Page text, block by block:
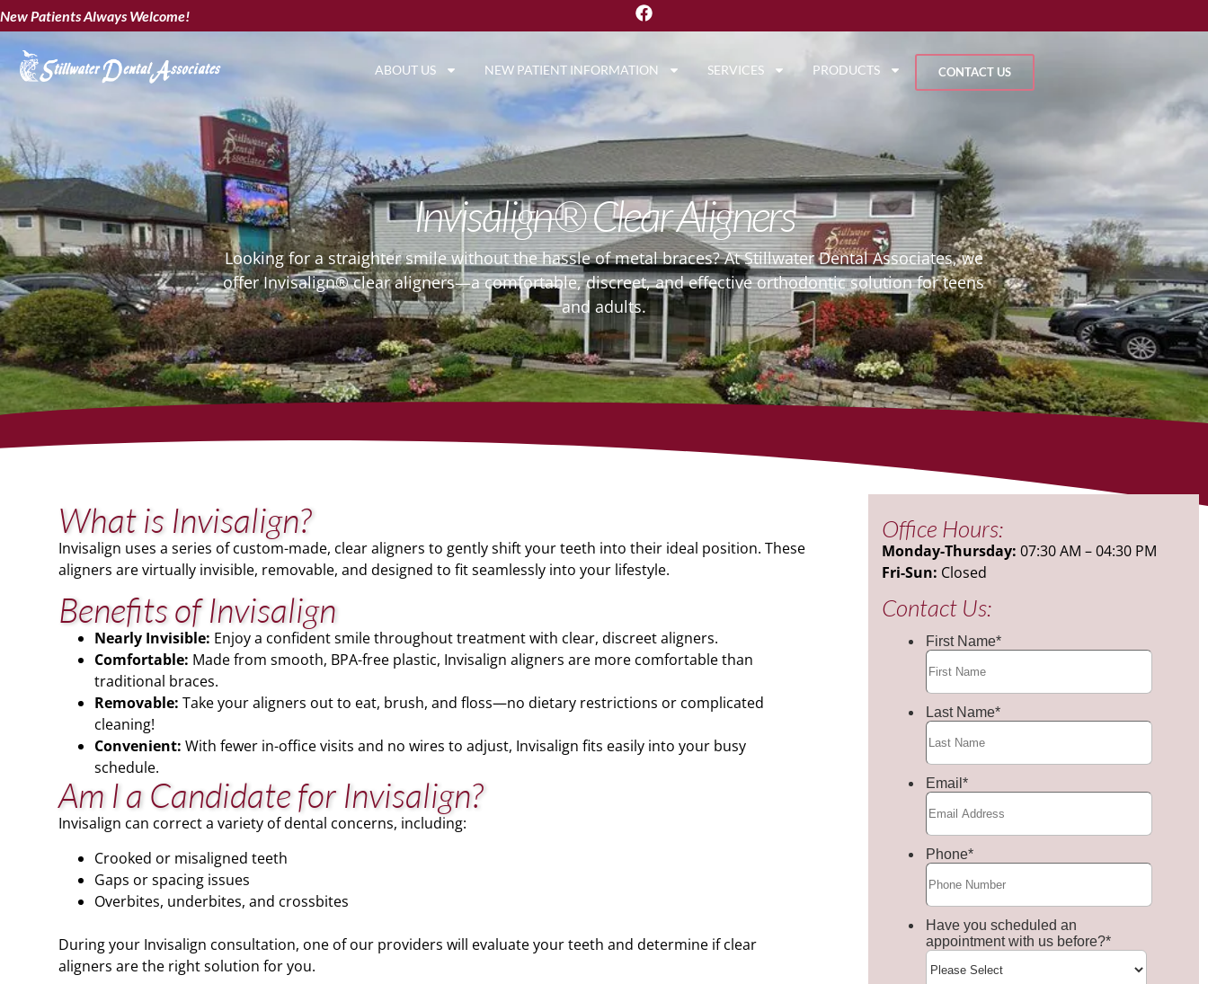
New Patients Always Welcome!
ABOUT US NEW PATIENT INFORMATION SERVICES PRODUCTS CONTACT US
Invisalign® Clear Aligners
Looking for a straighter smile without the hassle of metal braces? At Stillwater Dental Associates, we
offer Invisalign® clear aligners—a comfortable, discreet, and effective orthodontic solution for teens
and adults.
What is Invisalign?
Invisalign uses a series of custom-made, clear aligners to gently shift your teeth into their ideal position. These
aligners are virtually invisible, removable, and designed to fit seamlessly into your lifestyle.
Benefits of Invisalign
Nearly Invisible: Enjoy a confident smile throughout treatment with clear, discreet aligners.
Comfortable: Made from smooth, BPA-free plastic, Invisalign aligners are more comfortable than
traditional braces.
Removable: Take your aligners out to eat, brush, and floss—no dietary restrictions or complicated
cleaning!
Convenient: With fewer in-office visits and no wires to adjust, Invisalign fits easily into your busy
schedule.
Am I a Candidate for Invisalign?
Invisalign can correct a variety of dental concerns, including:
Crooked or misaligned teeth
Gaps or spacing issues
Overbites, underbites, and crossbites
During your Invisalign consultation, one of our providers will evaluate your teeth and determine if clear
aligners are the right solution for you.
Office Hours:
Monday-Thursday: 07:30 AM – 04:30 PM
Fri-Sun: Closed
Contact Us: